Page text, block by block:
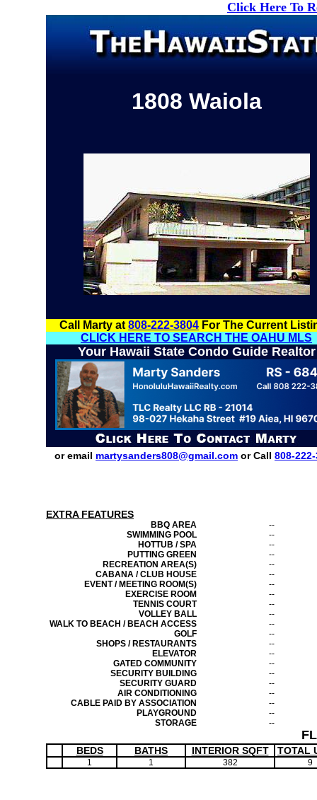
Click Here To
1808 Waiola
Call Marty at 808-222-3804 For The Current
CLICK HERE TO SEARCH THE OAHU MLS
Your Hawaii State Condo Guide Realtor
or email martysanders808@gmail.com or Call 808-
EXTRA FEATURES
BBQ AREA
--
SWIMMING POOL
--
HOTTUB / SPA
--
PUTTING GREEN
--
RECREATION AREA(S)
--
CABANA / CLUB HOUSE
--
EVENT / MEETING ROOM(S)
--
EXERCISE ROOM
--
TENNIS COURT
--
VOLLEY BALL
--
WALK TO BEACH / BEACH ACCESS
--
GOLF
--
SHOPS / RESTAURANTS
--
ELEVATOR
--
GATED COMMUNITY
--
SECURITY BUILDING
--
SECURITY GUARD
--
AIR CONDITIONING
--
CABLE PAID BY ASSOCIATION
--
PLAYGROUND
--
STORAGE
--
BEDS BATHS INTERIOR SQFT TOTAL
1 1 382 9